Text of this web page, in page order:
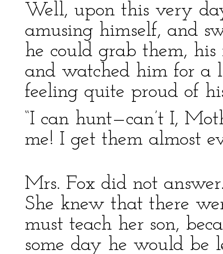
Well, upon this very
amusing himself, and
he could grab them, his
and watched him for a
feeling quite proud of
“I can hunt—can’t I,
me! I get them almost
Mrs. Fox did not
She knew that there
must teach her son,
some day he would be